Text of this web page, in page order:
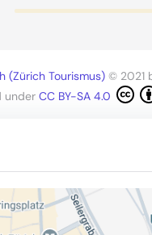
(Zürich Tourismus) © 2021
under CC BY-SA 4.0